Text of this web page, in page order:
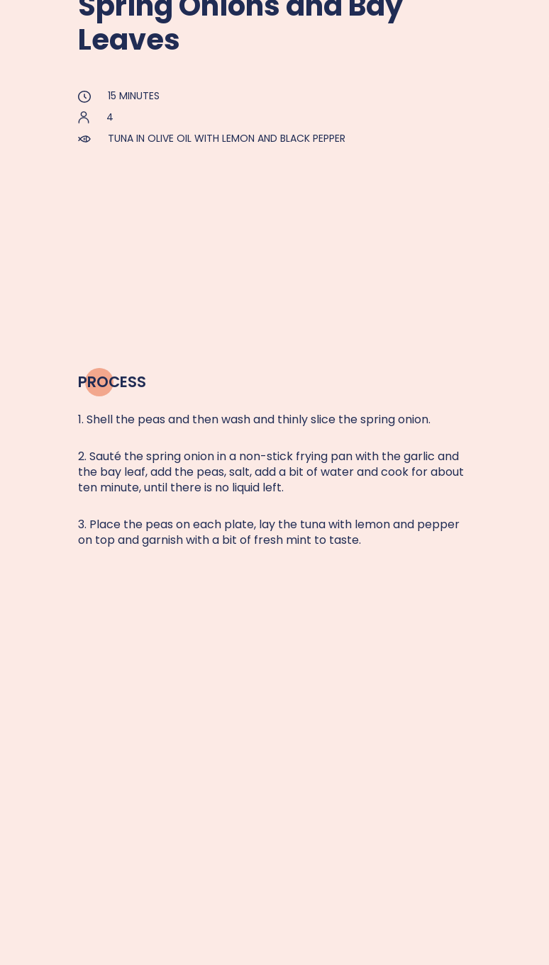
Leaves
15 MINUTES
4
TUNA IN OLIVE OIL WITH LEMON AND BLACK PEPPER
PROCESS
1. Shell the peas and then wash and thinly slice the spring onion.
2. Sauté the spring onion in a non-stick frying pan with the garlic and
the bay leaf, add the peas, salt, add a bit of water and cook for about
ten minute, until there is no liquid left.
3. Place the peas on each plate, lay the tuna with lemon and pepper
on top and garnish with a bit of fresh mint to taste.